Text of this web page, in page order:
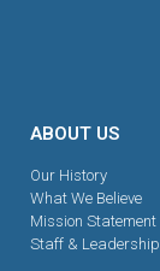
ABOUT US
Our History
What We Believe
Mission Statement
Staff & Leadership